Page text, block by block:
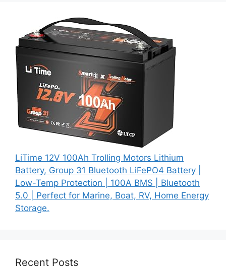
LiTime 12V 100Ah Trolling Motors Lithium
Battery, Group 31 Bluetooth LiFePO4 Battery |
Low-Temp Protection | 100A BMS | Bluetooth
5.0 | Perfect for Marine, Boat, RV, Home Energy
Storage.
Recent Posts